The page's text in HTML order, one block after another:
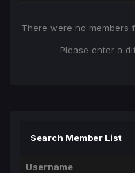
There were no members
Please enter a
Search Member List
Username